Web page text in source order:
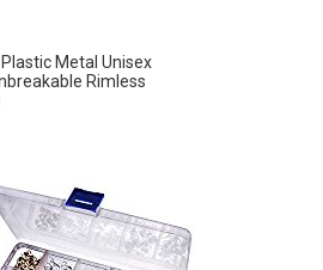
Metal Unisex
Rimless